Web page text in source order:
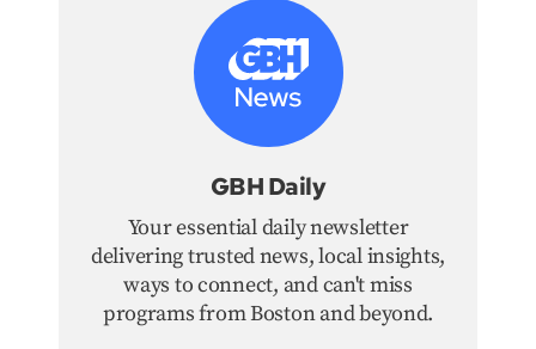
GBH Daily
Your essential daily newsletter
delivering trusted news, local insights,
ways to connect, and can't miss
programs from Boston and beyond.